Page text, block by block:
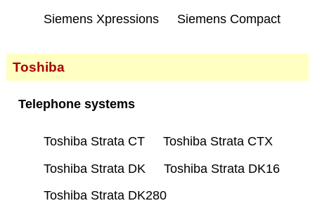
Siemens Xpressions
Siemens Compact
Toshiba
Telephone systems
Toshiba Strata CT
Toshiba Strata CTX
Toshiba Strata DK
Toshiba Strata DK16
Toshiba Strata DK280